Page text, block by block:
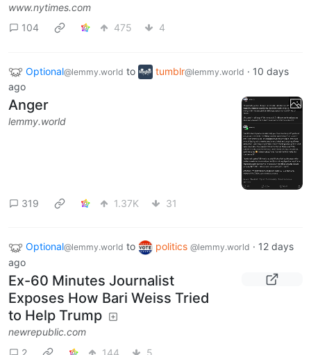
www.nytimes.com
104
475 4
Optional@lemmy.world to tumblr@lemmy.world · 10 days
ago
Anger
lemmy.world
319 1.37K 31
Optional@lemmy.world to politics @lemmy.world · 12 days
ago
Ex-60 Minutes Journalist
Exposes How Bari Weiss Tried
to Help Trump
newrepublic.com
2
144 5